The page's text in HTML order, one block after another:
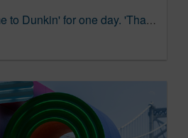
Town changes name to Dunkin' for one day. 'That's the dream.'